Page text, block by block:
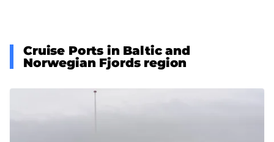
Cruise Ports in Baltic and
Norwegian Fjords region